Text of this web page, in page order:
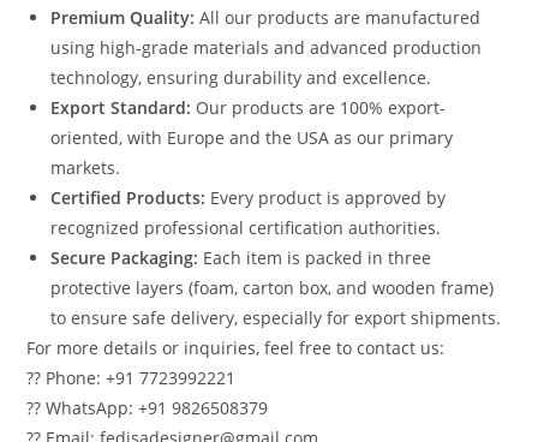
Premium Quality: All our products are manufactured
using high-grade materials and advanced production
technology, ensuring durability and excellence.
Export Standard: Our products are 100% export-
oriented, with Europe and the USA as our primary
markets.
Certified Products: Every product is approved by
recognized professional certification authorities.
Secure Packaging: Each item is packed in three
protective layers (foam, carton box, and wooden frame)
to ensure safe delivery, especially for export shipments.
For more details or inquiries, feel free to contact us:
?? Phone: +91 7723992221
?? WhatsApp: +91 9826508379
?? Email: fedisadesigner@gmail.com